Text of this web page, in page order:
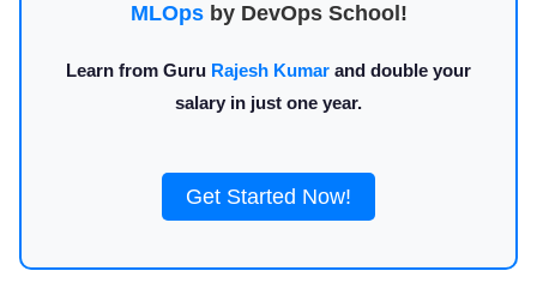
MLOpsby DevOps School!
Learn from Guru Rajesh Kumar and double your
salary in just one year.
Get Started Now!